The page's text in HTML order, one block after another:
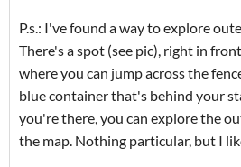
P.s.: I've found a way to explore
There's a spot (see pic), right in
where you can jump across the
blue container that's behind your
you're there, you can explore the
the map. Nothing particular, but I